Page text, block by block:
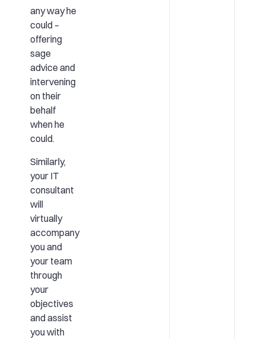
any way he
could –
offering
sage
advice and
intervening
on their
behalf
when he
could.
Similarly,
your IT
consultant
will
virtually
accompany
you and
your team
through
your
objectives
and assist
you with